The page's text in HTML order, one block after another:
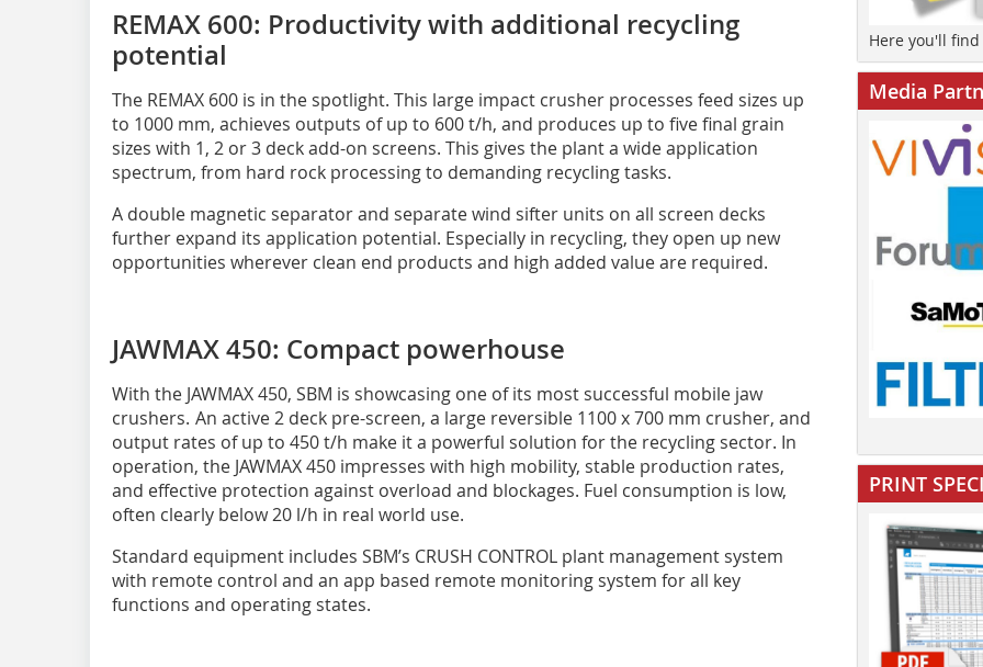
REMAX 600: Productivity with additional recycling
potential
The REMAX 600 is in the spotlight. This large impact crusher processes feed sizes up
to 1000 mm, achieves outputs of up to 600 t/h, and produces up to five final grain
sizes with 1, 2 or 3 deck add-on screens. This gives the plant a wide application
spectrum, from hard rock processing to demanding recycling tasks.
A double magnetic separator and separate wind sifter units on all screen decks
further expand its application potential. Especially in recycling, they open up new
opportunities wherever clean end products and high added value are required.
JAWMAX 450: Compact powerhouse
With the JAWMAX 450, SBM is showcasing one of its most successful mobile jaw
crushers. An active 2 deck pre-screen, a large reversible 1100 x 700 mm crusher, and
output rates of up to 450 t/h make it a powerful solution for the recycling sector. In
operation, the JAWMAX 450 impresses with high mobility, stable production rates,
and effective protection against overload and blockages. Fuel consumption is low,
often clearly below 20 l/h in real world use.
Standard equipment includes SBM’s CRUSH CONTROL plant management system
with remote control and an app based remote monitoring system for all key
functions and operating states.
Here you'll
Media
PRINT